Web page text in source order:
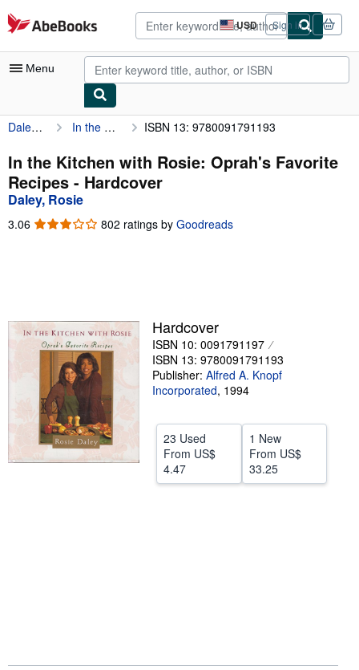
Skip to main content
AbeBooks.com USD
Site
shopping
preferences
Sign in
Menu
My Account
My Purchases
Advanced Search
Browse Collections
Sellers
Start Selling
Daley, Rosie In the Kitchen with Rosie: Oprah's Favorite Recipes ISBN 13: 9780091791193
In the Kitchen with Rosie: Oprah's Favorite
Recipes - Hardcover
Daley, Rosie
3.06 3.06
802 ratings by Goodreads
Hardcover
ISBN 10: 0091791197
ISBN 13: 9780091791193
Publisher: Alfred A. Knopf
Incorporated, 1994
23 Used
From US$
4.47
1 New
From US$
33.25